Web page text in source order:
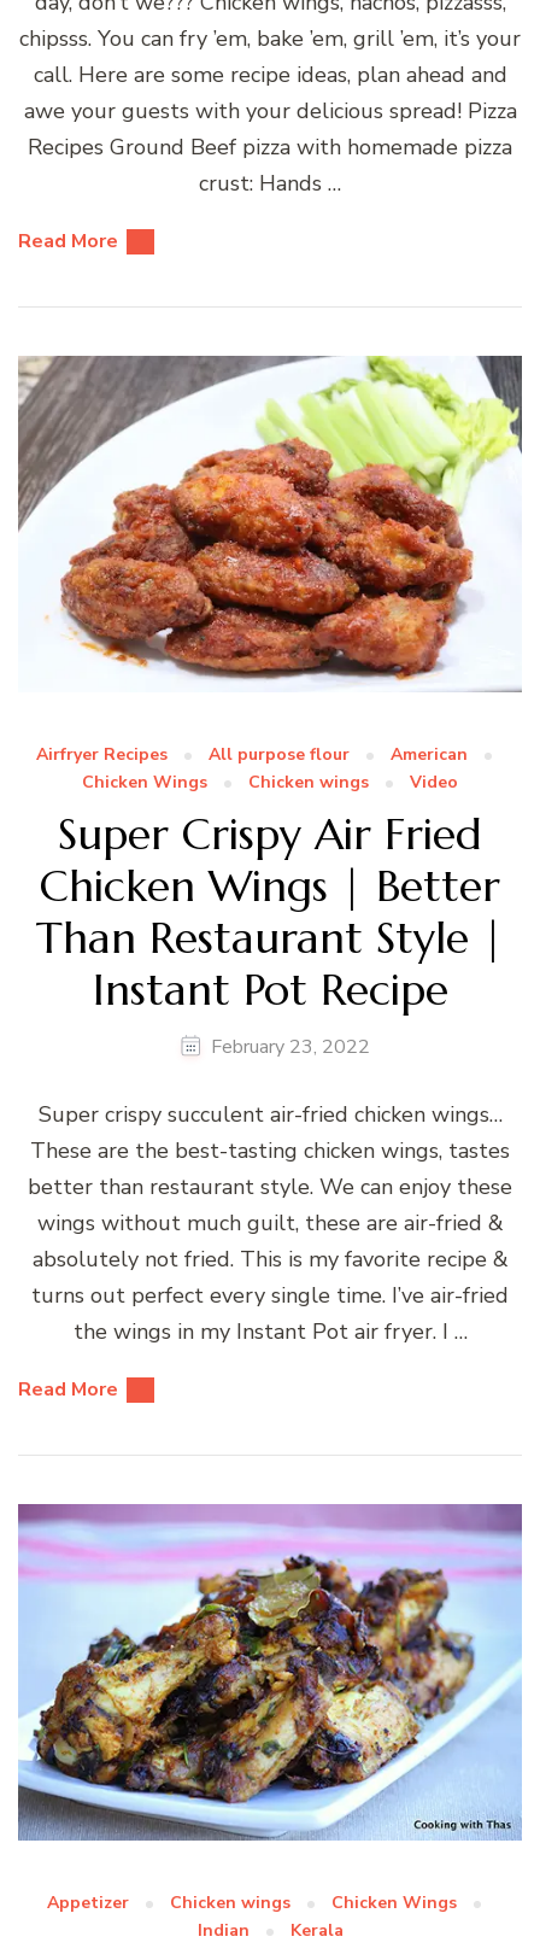
chipsss. You can fry ’em, bake ’em, grill ’em, it’s your
call. Here are some recipe ideas, plan ahead and
awe your guests with your delicious spread! Pizza
Recipes Ground Beef pizza with homemade pizza
crust: Hands …
Read More
Airfryer Recipes All purpose flour
American
Chicken Wings
Chicken wings Video
Super Crispy Air Fried
Chicken Wings | Better
Than Restaurant Style |
Instant Pot Recipe
February 23, 2022
Super crispy succulent air-fried chicken wings…
These are the best-tasting chicken wings, tastes
better than restaurant style. We can enjoy these
wings without much guilt, these are air-fried &
absolutely not fried. This is my favorite recipe &
turns out perfect every single time. I’ve air-fried
the wings in my Instant Pot air fryer. I …
Read More
Appetizer Chicken wings
Chicken Wings
Indian
Kerala